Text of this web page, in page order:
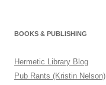
BOOKS & PUBLISHING
Hermetic Library Blog
Pub Rants (Kristin Nelson)